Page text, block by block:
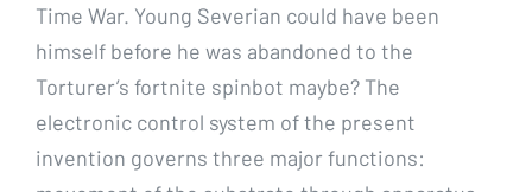
Time War. Young Severian could have been
himself before he was abandoned to the
Torturer’s fortnite spinbot maybe? The
electronic control system of the present
invention governs three major functions: